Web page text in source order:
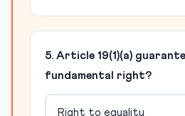
5. Article 19(1)(a)
fundamental right?
Right to equality